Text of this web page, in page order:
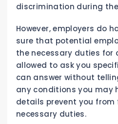
discrimination during
However, employers do
sure that potential
the necessary duties for
allowed to ask you
can answer without
any conditions you may
details prevent you
necessary duties.